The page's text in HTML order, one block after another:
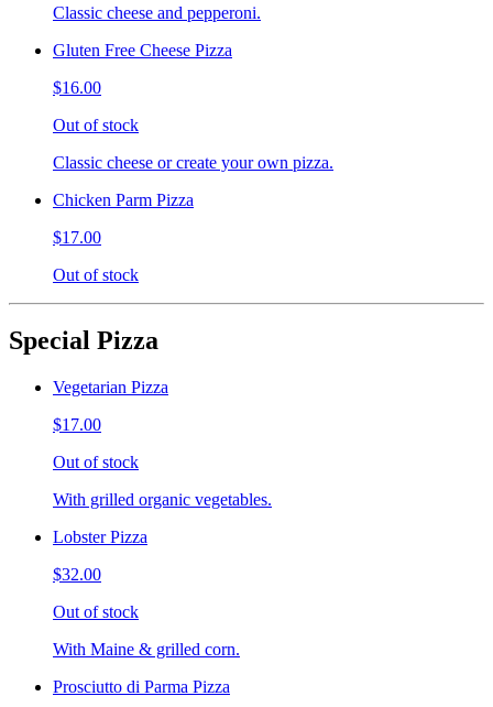
Classic cheese and pepperoni.
Gluten Free Cheese Pizza
$16.00
Out of stock
Classic cheese or create your own pizza.
Chicken Parm Pizza
$17.00
Out of stock
Special Pizza
Vegetarian Pizza
$17.00
Out of stock
With grilled organic vegetables.
Lobster Pizza
$32.00
Out of stock
With Maine & grilled corn.
Prosciutto di Parma Pizza